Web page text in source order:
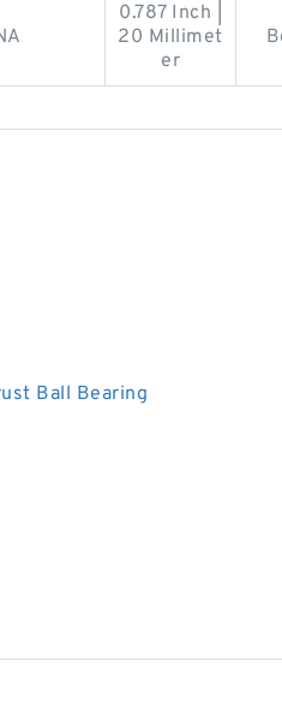
0.787 Inch |
20 Millimet
er
Ball Bearing